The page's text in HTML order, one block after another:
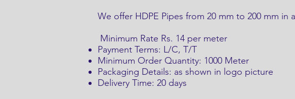
We offer HDPE Pipes from 20 mm to 200 mm in
Minimum Rate Rs. 14 per meter
Payment Terms: L/C, T/T
Minimum Order Quantity: 1000 Meter
Packaging Details: as shown in logo picture
Delivery Time: 20 days